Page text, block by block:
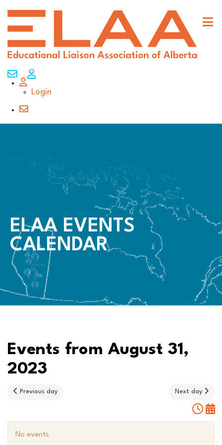
Contact Us
Login
ELAA EVENTS
CALENDAR
Events from August 31,
2023
Previous day Next day
No events